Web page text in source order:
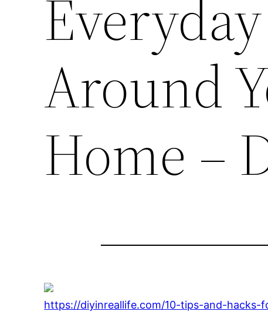
Around
Home –
https://diyinreallife.com/10-tips-and-